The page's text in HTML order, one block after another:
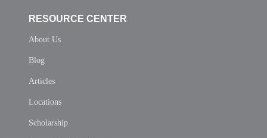
RESOURCE CENTER
About Us
Blog
Articles
Locations
Scholarship